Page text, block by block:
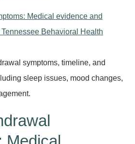
symptoms, timeline, and
sleep issues, mood changes,